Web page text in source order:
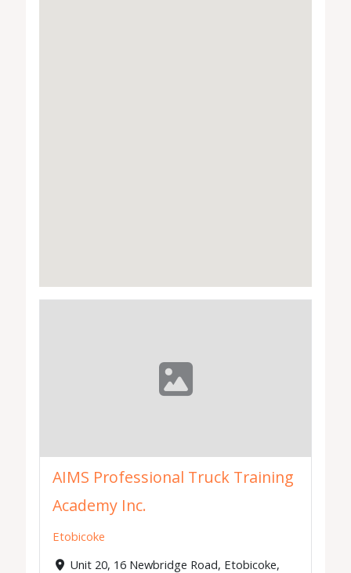
AIMS Professional Truck Training
Academy Inc.
Etobicoke
Unit 20, 16 Newbridge Road, Etobicoke,